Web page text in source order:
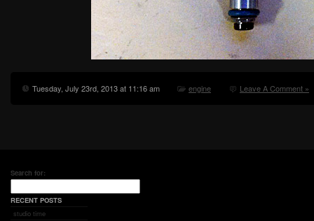
Tuesday, July 23rd, 2013 at 11:16 am engine Leave A Comment »
Search for:
RECENT POSTS
studio time